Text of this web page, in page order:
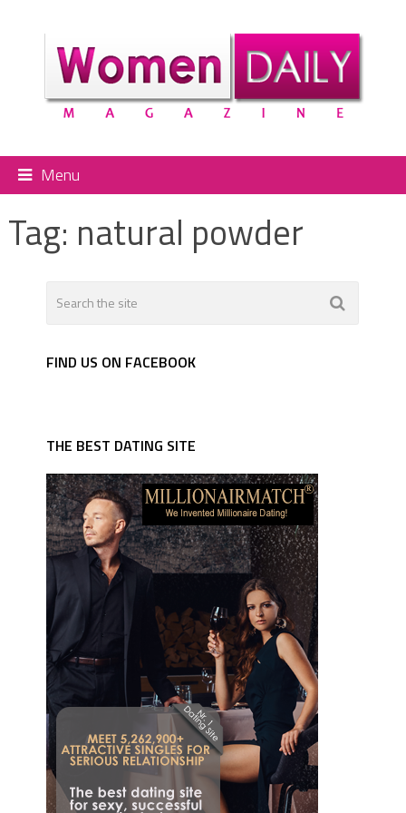
Menu
Tag: natural powder
FIND US ON FACEBOOK
THE BEST DATING SITE